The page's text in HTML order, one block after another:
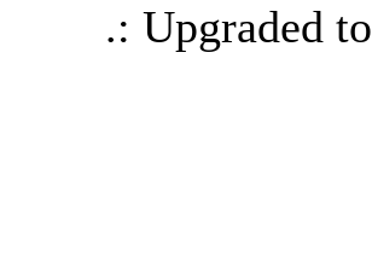
.: Upgraded to